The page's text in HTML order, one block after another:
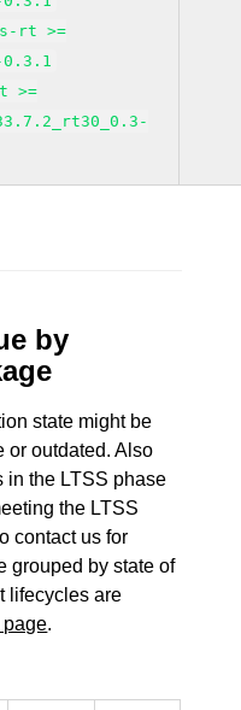
rt >=
>=
by
state might be
or outdated. Also
in the LTSS phase
the LTSS
contact us for
grouped by state of
lifecycles are
page.